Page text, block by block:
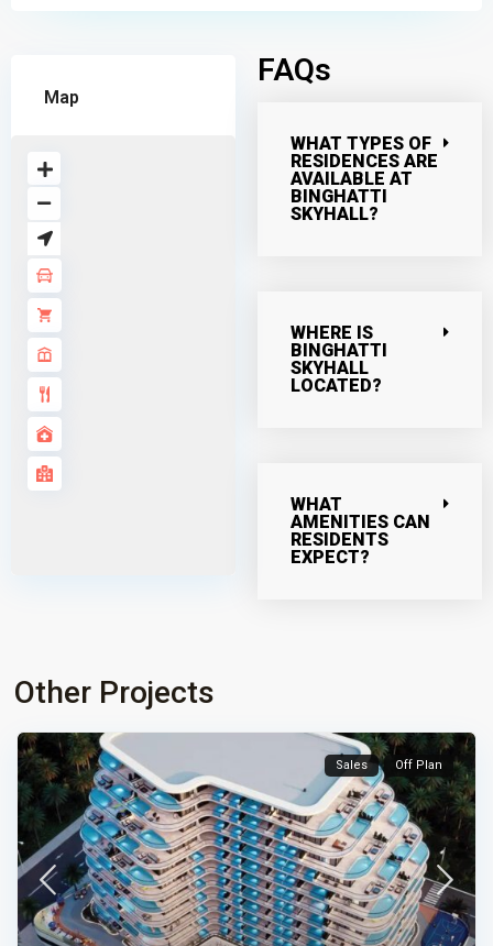
Map
FAQs
WHAT TYPES OF
RESIDENCES ARE
AVAILABLE AT
BINGHATTI
SKYHALL?
WHERE IS
BINGHATTI
SKYHALL
LOCATED?
WHAT
AMENITIES CAN
RESIDENTS
EXPECT?
Other Projects
Sales Off Plan